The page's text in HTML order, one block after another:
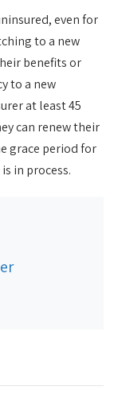
even for
to a new
benefits or
to a new
at least 45
can renew their
grace period for
in process.